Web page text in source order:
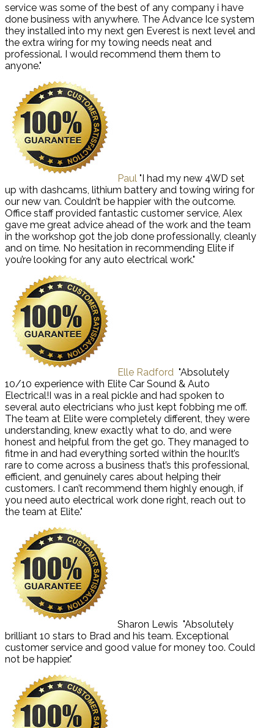
service was some of the best of any company i have
done business with anywhere. The Advance Ice system
they installed into my next gen Everest is next level and
the extra wiring for my towing needs neat and
professional. I would recommend them them to
anyone."
Paul "I had my new 4WD set
up with dashcams, lithium battery and towing wiring for
our new van. Couldn’t be happier with the outcome.
Office staff provided fantastic customer service, Alex
gave me great advice ahead of the work and the team
in the workshop got the job done professionally, cleanly
and on time. No hesitation in recommending Elite if
you’re looking for any auto electrical work."
Elle Radford "Absolutely
10/10 experience with Elite Car Sound & Auto
Electrical!I was in a real pickle and had spoken to
several auto electricians who just kept fobbing me off.
The team at Elite were completely different, they were
understanding, knew exactly what to do, and were
honest and helpful from the get go. They managed to
fitme in and had everything sorted within the hour.It’s
rare to come across a business that’s this professional,
efficient, and genuinely cares about helping their
customers. I can’t recommend them highly enough, if
you need auto electrical work done right, reach out to
the team at Elite."
Sharon Lewis "Absolutely
brilliant 10 stars to Brad and his team. Exceptional
customer service and good value for money too. Could
not be happier."